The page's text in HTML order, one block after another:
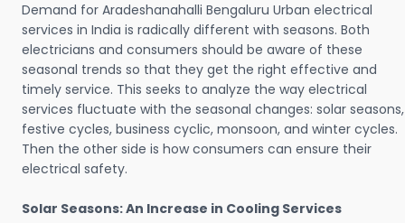
Demand for Aradeshanahalli Bengaluru Urban electrical
services in India is radically different with seasons. Both
electricians and consumers should be aware of these
seasonal trends so that they get the right effective and
timely service. This seeks to analyze the way electrical
services fluctuate with the seasonal changes: solar seasons,
festive cycles, business cyclic, monsoon, and winter cycles.
Then the other side is how consumers can ensure their
electrical safety.
Solar Seasons: An Increase in Cooling Services